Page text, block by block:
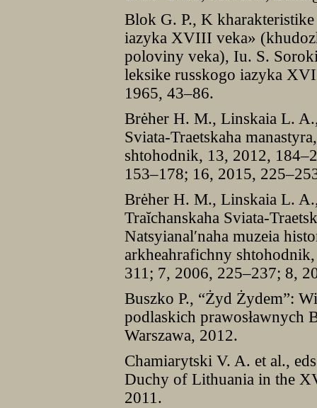
Blok G. P., K
iazyka XVIII veka»
poloviny veka), Iu. S.
leksike russkogo iazyka
1965, 43–86.
Brėher H. M., Linskaia L.
Sviata-Traetskaha
shtohodnik, 13, 2012,
153–178; 16, 2015,
Brėher H. M., Linskaia L.
Traĭchanskaha Sviata-
Natsyianal′naha muzeia
arkheahrafichny
311; 7, 2006, 225–237; 8,
Buszko P., “Żyd Żydem”:
podlaskich prawosławnych
Warszawa, 2012.
Chamiarytski V. A. et al.,
Duchy of Lithuania in the
2011.